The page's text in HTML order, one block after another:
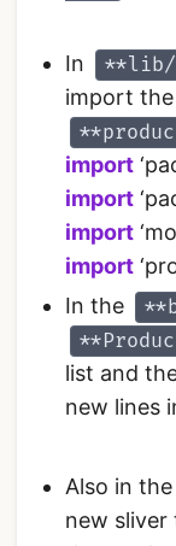
In **lib/
import the
import
import
import
import
In the
list and
new lines
Also in the
new